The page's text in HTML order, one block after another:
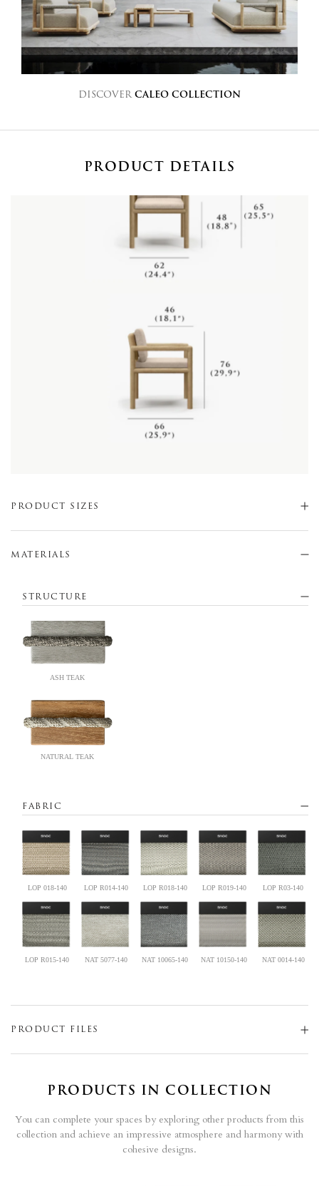
DISCOVERCALEO COLLECTION
PRODUCT DETAILS
PRODUCT SIZES
MATERIALS
STRUCTURE
ASH TEAK
NATURAL TEAK
FABRIC
LOP 018-140 LOP R014-140 LOP R018-140 LOP R019-140 LOP R03-140
LOP R015-140 NAT 5077-140 NAT 10065-140 NAT 10150-140 NAT 0014-140
PRODUCT FILES
PRODUCTS IN COLLECTION
You can complete your spaces by exploring other products from this
collection and achieve an impressive atmosphere and harmony with
cohesive designs.